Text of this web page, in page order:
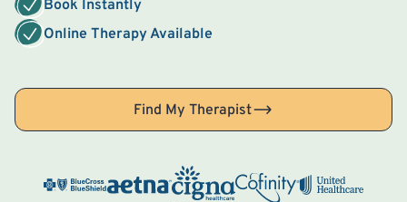
Book Instantly
Online Therapy Available
Find My Therapist